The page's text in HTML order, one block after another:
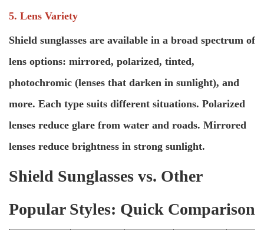
5. Lens Variety
Shield sunglasses are available in a broad spectrum of
lens options: mirrored, polarized, tinted,
photochromic (lenses that darken in sunlight), and
more. Each type suits different situations. Polarized
lenses reduce glare from water and roads. Mirrored
lenses reduce brightness in strong sunlight.
Shield Sunglasses vs. Other
Popular Styles: Quick Comparison